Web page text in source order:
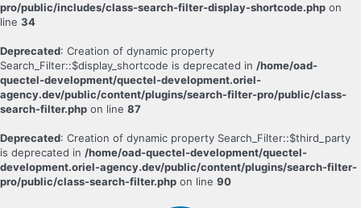
pro/public/includes/class-search-filter-display-shortcode.php on
line 34
Deprecated: Creation of dynamic property
Search_Filter::$display_shortcode is deprecated in /home/oad-
quectel-development/quectel-development.oriel-
agency.dev/public/content/plugins/search-filter-pro/public/class-
search-filter.php on line 87
Deprecated: Creation of dynamic property Search_Filter::$third_party
is deprecated in /home/oad-quectel-development/quectel-
development.oriel-agency.dev/public/content/plugins/search-filter-
pro/public/class-search-filter.php on line 90